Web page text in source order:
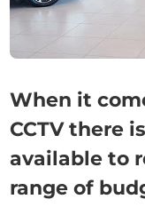
When it
CCTV there
available to
range of